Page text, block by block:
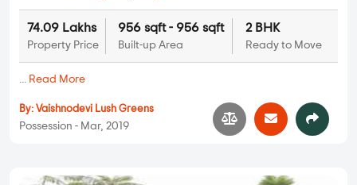
74.09 Lakhs
Property Price
956 sqft - 956 sqft
Built-up Area
2 BHK
Ready to Move
... Read More
By: Vaishnodevi Lush Greens
Possession - Mar, 2019